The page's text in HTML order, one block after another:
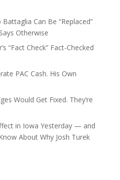
Can Be “Replaced”
Otherwise
“Fact Check” Fact-Checked
PAC Cash. His Own
Would Get Fixed. They’re
in Iowa Yesterday — and
About Why Josh Turek